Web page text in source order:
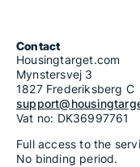
Contact
Housingtarget.com
Mynstersvej 3
1827 Frederiksberg C
Vat no: DK36997761
Full access to the
No binding period.